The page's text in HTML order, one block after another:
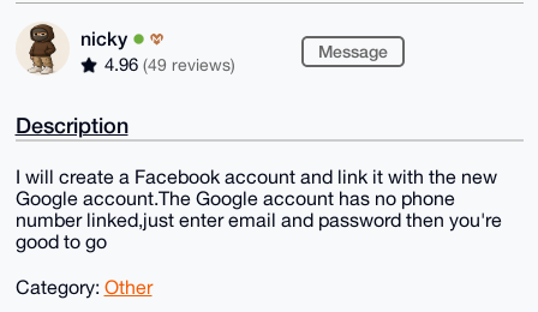
nicky
4.96 (49 reviews)
Message
Description
I will create a Facebook account and link it with the new
Google account.The Google account has no phone
number linked,just enter email and password then you're
good to go
Category: Other